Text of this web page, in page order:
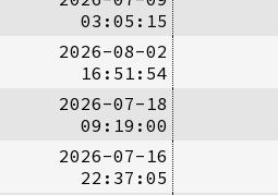
03:05:15
2026-08-02
16:51:54
2026-07-18
09:19:00
2026-07-16
22:37:05